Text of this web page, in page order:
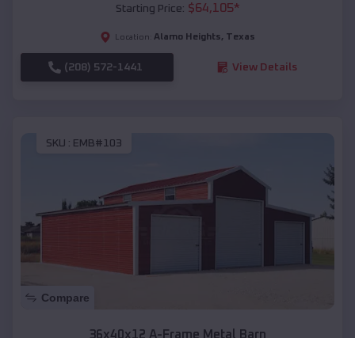
Starting Price: $64,105*
Location: Alamo Heights, Texas
(208) 572-1441 View Details
SKU : EMB#103
Compare
36x40x12 A-Frame Metal Barn